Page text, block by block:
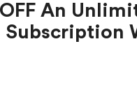
An
Subscription